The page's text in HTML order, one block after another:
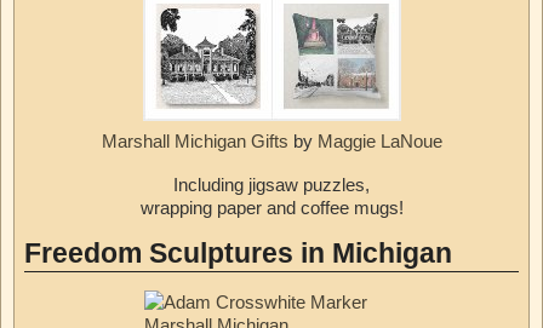
Marshall Michigan Gifts by Maggie LaNoue
Including jigsaw puzzles,
wrapping paper and coffee mugs!
Freedom Sculptures in Michigan